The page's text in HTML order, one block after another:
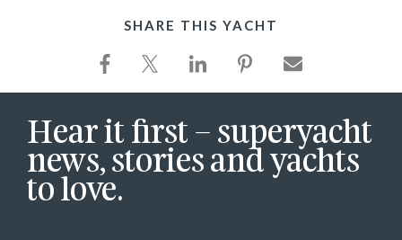
SHARE THIS YACHT
Hear it first – superyacht
news, stories and yachts
to love.